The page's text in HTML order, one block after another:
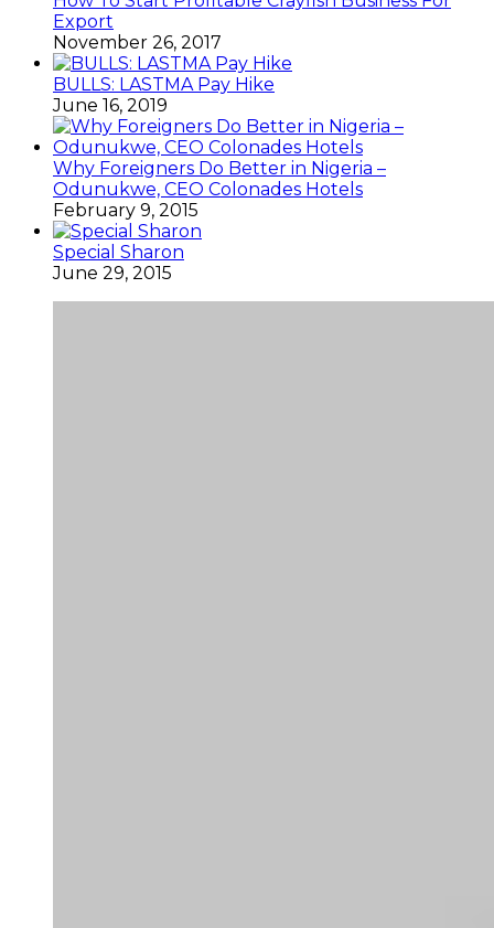
Export
November 26, 2017
BULLS: LASTMA Pay Hike
June 16, 2019
Why Foreigners Do Better in Nigeria –
Odunukwe, CEO Colonades Hotels
February 9, 2015
Special Sharon
June 29, 2015